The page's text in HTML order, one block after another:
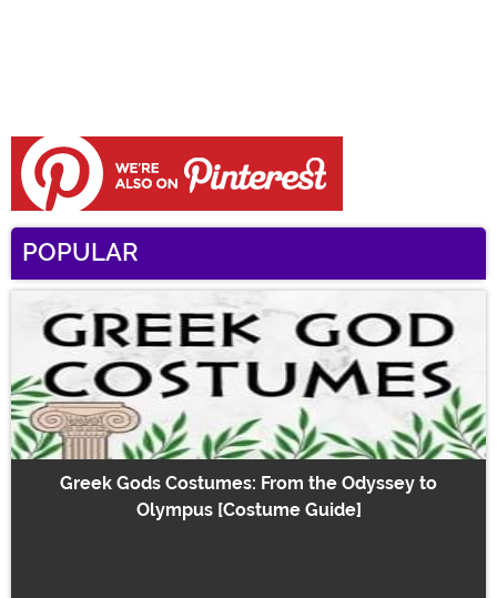
POPULAR
Greek Gods Costumes: From the Odyssey to
Olympus [Costume Guide]